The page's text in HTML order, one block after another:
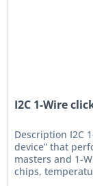
I2C 1-Wire
Description I2C
device” that
masters and 1-
chips,